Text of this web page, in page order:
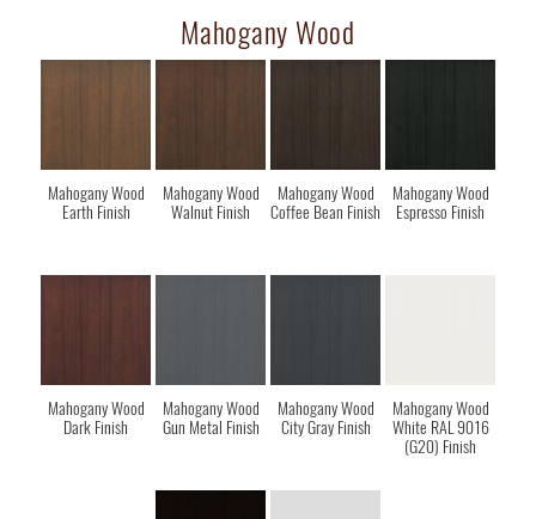
Mahogany Wood
Mahogany Wood
Earth Finish
Mahogany Wood
Walnut Finish
Mahogany Wood
Coffee Bean Finish
Mahogany Wood
Espresso Finish
Mahogany Wood
Dark Finish
Mahogany Wood
Gun Metal Finish
Mahogany Wood
City Gray Finish
Mahogany Wood
White RAL 9016
(G20) Finish